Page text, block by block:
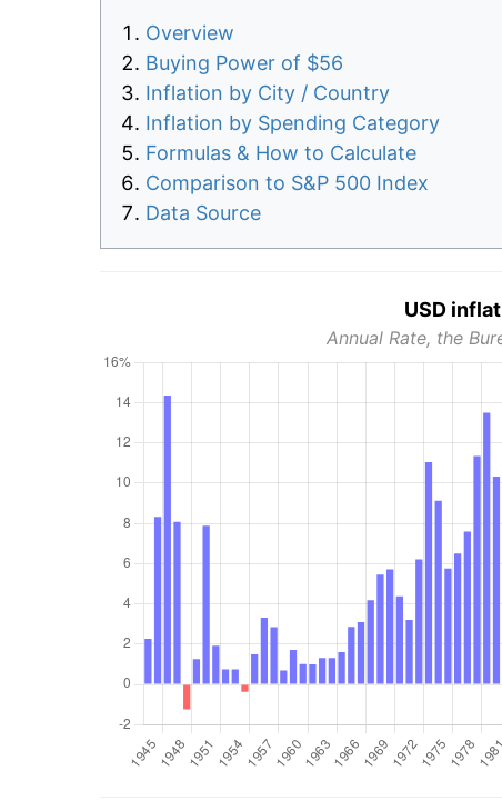
Overview
Buying Power of $56
Inflation by City / Country
Inflation by Spending Category
Formulas & How to Calculate
Comparison to S&P 500 Index
Data Source
USD
Annual Rate, the